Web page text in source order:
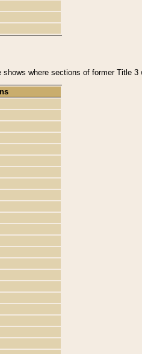
where sections of former Title 3